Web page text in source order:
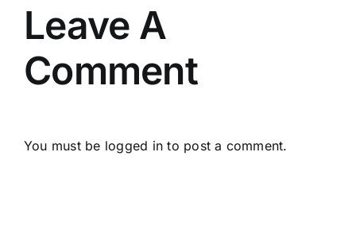
Leave A
Comment
You must be logged in to post a comment.